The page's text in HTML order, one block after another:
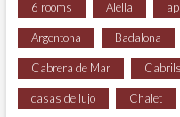
6 rooms Alella
Argentona Badalona
Cabrera de Mar Cabrils
casas de lujo Chalet